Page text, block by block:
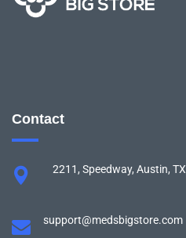
Contact
2211, Speedway, Austin,
support@medsbigstore.com